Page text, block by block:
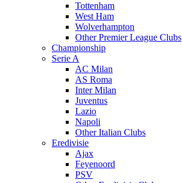
Tottenham
West Ham
Wolverhampton
Other Premier League Clubs
Championship
Serie A
AC Milan
AS Roma
Inter Milan
Juventus
Lazio
Napoli
Other Italian Clubs
Eredivisie
Ajax
Feyenoord
PSV